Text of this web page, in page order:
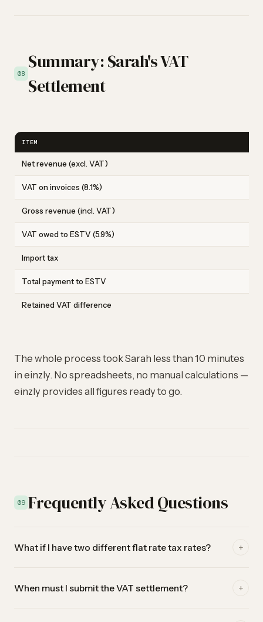
08
Summary: Sarah's VAT
Settlement
ITEM
Net revenue (excl. VAT)
VAT on invoices (8.1%)
Gross revenue (incl. VAT)
VAT owed to ESTV (5.9%)
Import tax
Total payment to ESTV
Retained VAT difference
The whole process took Sarah less than 10 minutes
in einzly. No spreadsheets, no manual calculations —
einzly provides all figures ready to go.
09 Frequently Asked Questions
What if I have two different flat rate tax rates? +
activities. einzly currently supports one flat rate. If you have
When must I submit the VAT settlement? +